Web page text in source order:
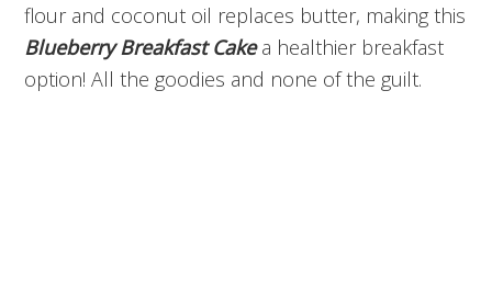
flour and coconut oil replaces butter, making this
Blueberry Breakfast Cakea healthier breakfast
option! All the goodies and none of the guilt.